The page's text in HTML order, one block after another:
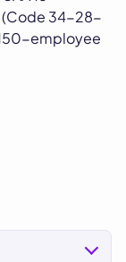
(Code 34-28-
employee